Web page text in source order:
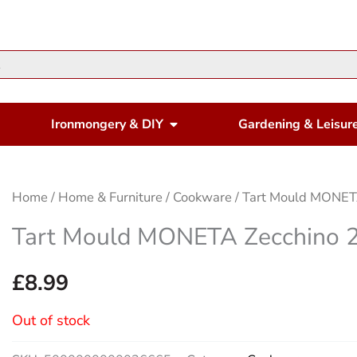
Housewares
Ironmongery & DIY Open Ironmongery & DIY
Gardening &
Home / Home & Furniture / Cookware / Tart Mould
Tart Mould MONETA Zecchino
£8.99
Out of stock